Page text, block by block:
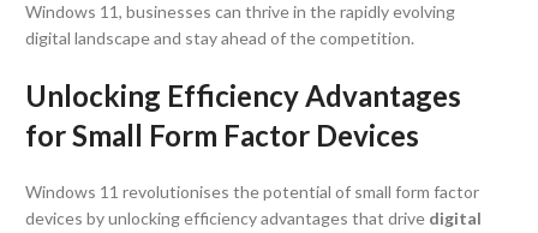
Windows 11, businesses can thrive in the rapidly evolving
digital landscape and stay ahead of the competition.
Unlocking Efficiency Advantages
for Small Form Factor Devices
Windows 11 revolutionises the potential of small form factor
devices by unlocking efficiency advantages that drive digital